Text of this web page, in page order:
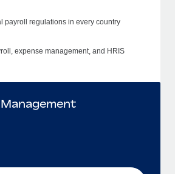
payroll regulations in every country
expense management, and HRIS